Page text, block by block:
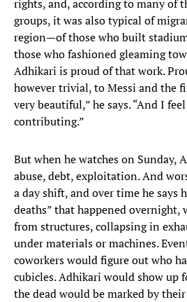
rights, and, according to many of
groups, it was also typical of
region—of those who built
those who fashioned gleaming
Adhikari is proud of that work.
however trivial, to Messi and the
very beautiful,” he says. “And I
contributing.”
But when he watches on Sunday,
abuse, debt, exploitation. And
a day shift, and over time he says
deaths” that happened
from structures, collapsing in
under materials or machines.
coworkers would figure out who
cubicles. Adhikari would show up
the dead would be marked by